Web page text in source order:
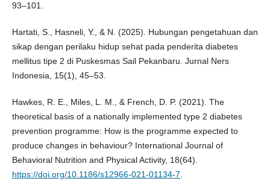
93–101.
Hartati, S., Hasneli, Y., & N. (2025). Hubungan pengetahuan dan
sikap dengan perilaku hidup sehat pada penderita diabetes
mellitus tipe 2 di Puskesmas Sail Pekanbaru. Jurnal Ners
Indonesia, 15(1), 45–53.
Hawkes, R. E., Miles, L. M., & French, D. P. (2021). The
theoretical basis of a nationally implemented type 2 diabetes
prevention programme: How is the programme expected to
produce changes in behaviour? International Journal of
Behavioral Nutrition and Physical Activity, 18(64).
https://doi.org/10.1186/s12966-021-01134-7